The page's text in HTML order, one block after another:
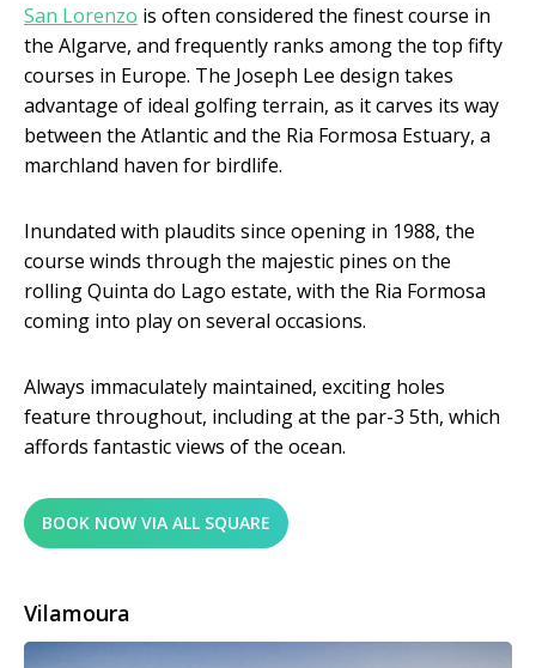
San Lorenzo is often considered the finest course in
the Algarve, and frequently ranks among the top fifty
courses in Europe. The Joseph Lee design takes
advantage of ideal golfing terrain, as it carves its way
between the Atlantic and the Ria Formosa Estuary, a
marchland haven for birdlife.
Inundated with plaudits since opening in 1988, the
course winds through the majestic pines on the
rolling Quinta do Lago estate, with the Ria Formosa
coming into play on several occasions.
Always immaculately maintained, exciting holes
feature throughout, including at the par-3 5th, which
affords fantastic views of the ocean.
BOOK NOW VIA ALL SQUARE
Vilamoura